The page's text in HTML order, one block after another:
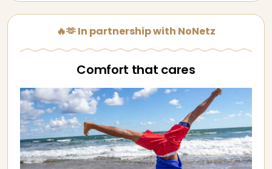
🔥🫶 In partnership with NoNetz
Comfort that cares